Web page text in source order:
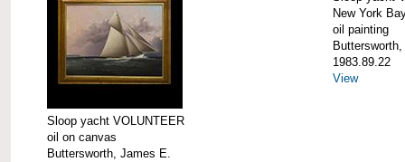
Sloop yacht VOLUNTEER
oil on canvas
Buttersworth, James E.
New York
oil painting
1983.89.22
View